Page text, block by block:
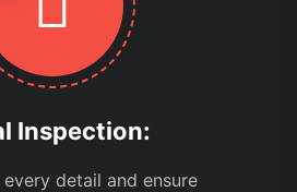
Inspection:
detail and ensure